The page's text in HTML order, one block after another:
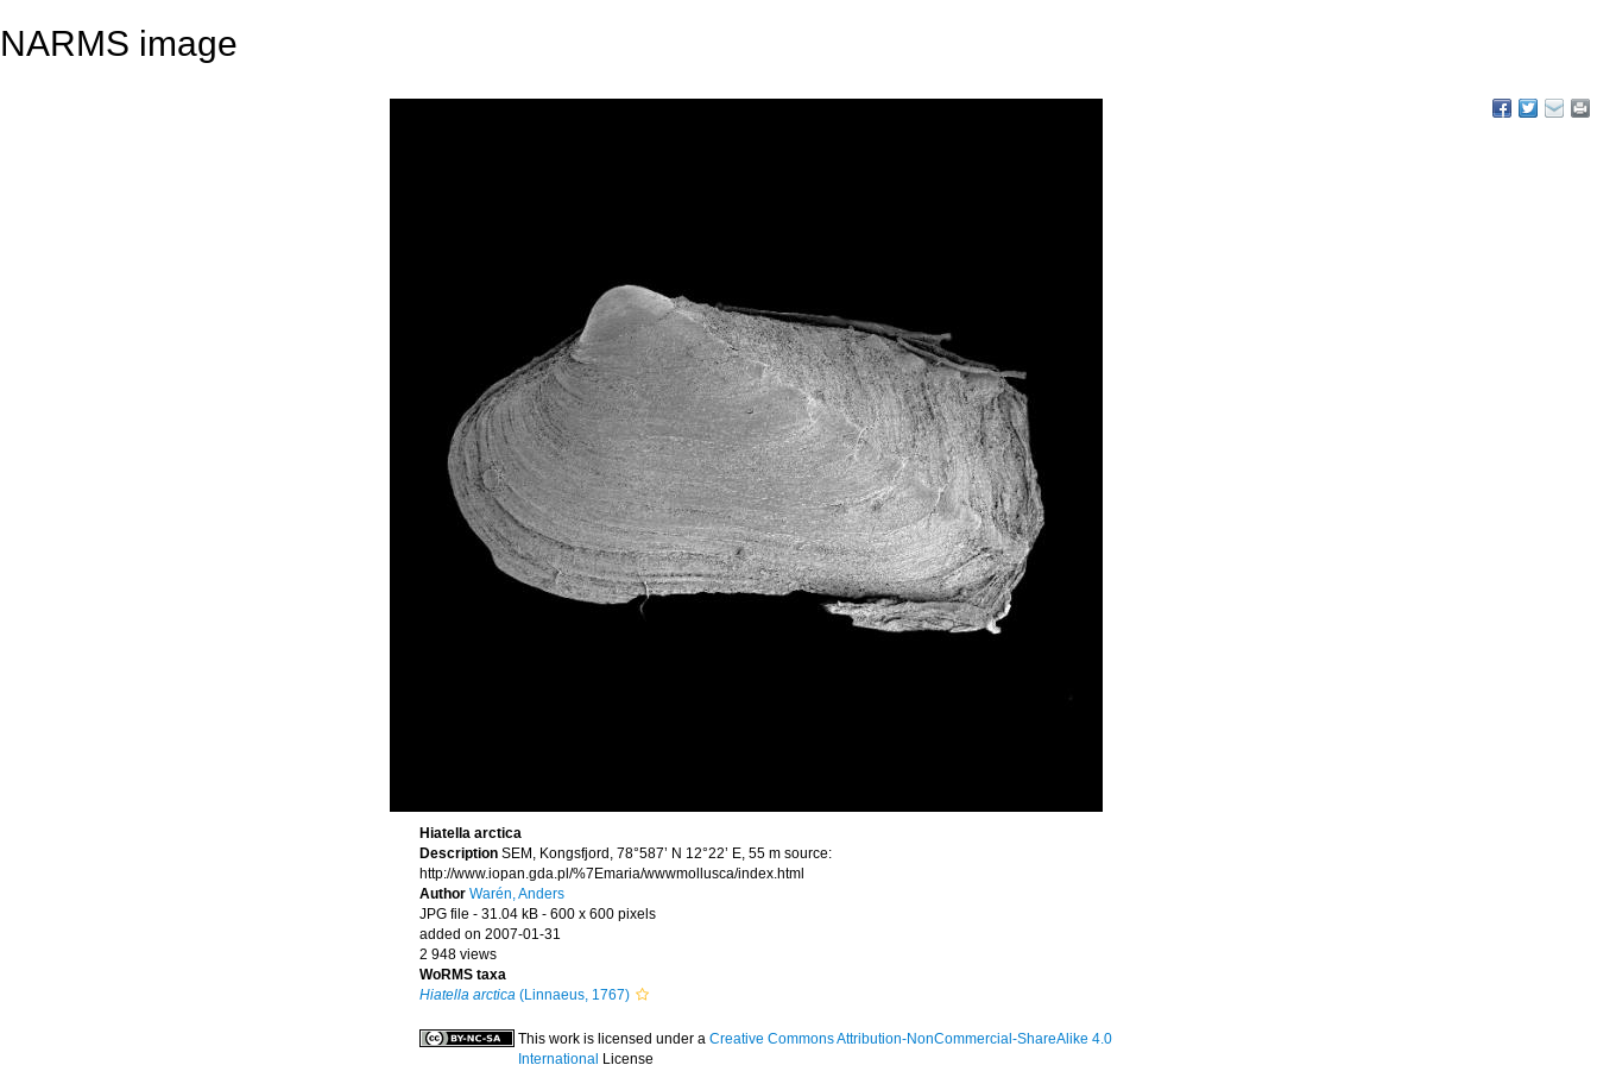
NARMS image
Hiatella arctica
Description SEM, Kongsfjord, 78°587’ N 12°22’ E, 55 m source:
http://www.iopan.gda.pl/%7Emaria/wwwmollusca/index.html
Author Warén, Anders
JPG file - 31.04 kB - 600 x 600 pixels
added on 2007-01-31
2 948 views
WoRMS taxa
Hiatella arctica (Linnaeus, 1767)
This work is licensed under a Creative Commons Attribution-NonCommercial-ShareAlike 4.0
International License